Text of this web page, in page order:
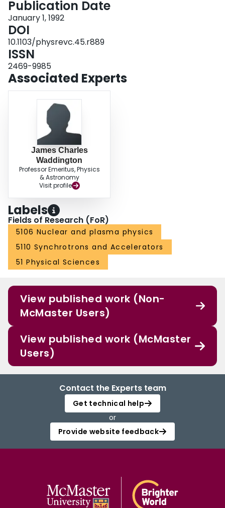
Publication Date
January 1, 1992
DOI
10.1103/physrevc.45.r889
ISSN
2469-9985
Associated Experts
James Charles
Waddington
Professor Emeritus, Physics
& Astronomy
Visit profile
Labels
Fields of Research (FoR)
5106 Nuclear and plasma physics
5110 Synchrotrons and Accelerators
51 Physical Sciences
View published work (Non-
McMaster Users)
View published work (McMaster
Users)
Contact the Experts team
Get technical help
or
Provide website feedback